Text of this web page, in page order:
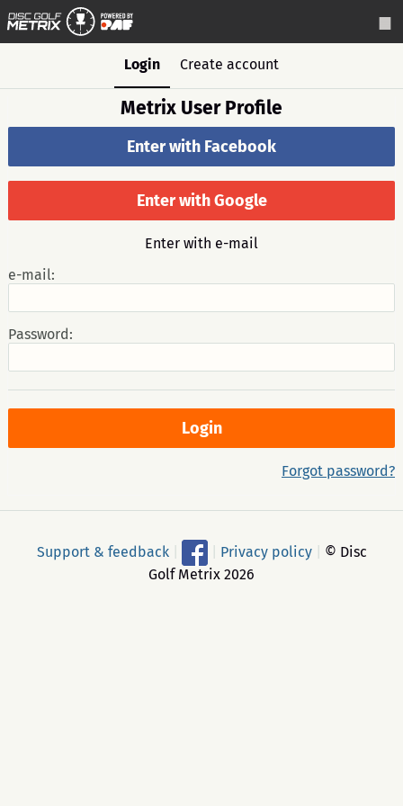
Login Create account
Metrix User Profile
Enter with Facebook
Enter with Google
Enter with e-mail
e-mail:
Password:
Forgot password?
Support & feedback Privacy policy
© Disc
Golf Metrix 2026